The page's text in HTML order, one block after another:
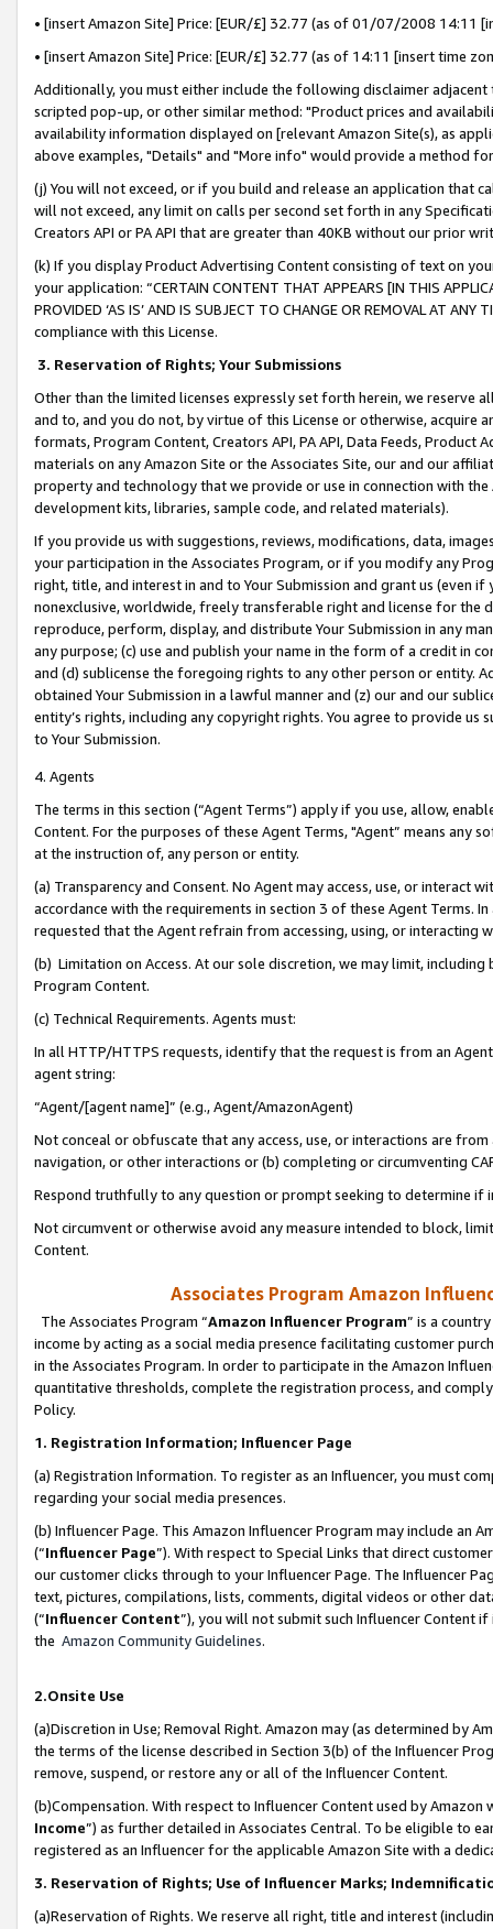
• [insert Amazon Site] Price: [EUR/£] 32.77 (as of 01/07/2008 14:11
• [insert Amazon Site] Price: [EUR/£] 32.77 (as of 14:11 [insert time
Additionally, you must either include the following disclaimer
scripted pop-up, or other similar method: "Product prices and
availability information displayed on [relevant Amazon Site(s), as
above examples, "Details" and "More info" would provide a method
(j) You will not exceed, or if you build and release an application that
will not exceed, any limit on calls per second set forth in any
Creators API or PA API that are greater than 40KB without our prior
(k) If you display Product Advertising Content consisting of text on
your application: “CERTAIN CONTENT THAT APPEARS [IN THIS
PROVIDED ‘AS IS’ AND IS SUBJECT TO CHANGE OR REMOVAL AT
compliance with this License.
3. Reservation of Rights; Your Submissions
Other than the limited licenses expressly set forth herein, we
and to, and you do not, by virtue of this License or otherwise, acquire
formats, Program Content, Creators API, PA API, Data Feeds,
materials on any Amazon Site or the Associates Site, our and our
property and technology that we provide or use in connection with
development kits, libraries, sample code, and related materials).
If you provide us with suggestions, reviews, modifications, data,
your participation in the Associates Program, or if you modify any
right, title, and interest in and to Your Submission and grant us (even
nonexclusive, worldwide, freely transferable right and license for
reproduce, perform, display, and distribute Your Submission in any
any purpose; (c) use and publish your name in the form of a credit in
and (d) sublicense the foregoing rights to any other person or entity.
obtained Your Submission in a lawful manner and (z) our and our
entity’s rights, including any copyright rights. You agree to provide us
to Your Submission.
4. Agents
The terms in this section (“Agent Terms”) apply if you use, allow,
Content. For the purposes of these Agent Terms, "Agent” means
at the instruction of, any person or entity.
(a) Transparency and Consent. No Agent may access, use, or
accordance with the requirements in section 3 of these Agent Terms.
requested that the Agent refrain from accessing, using, or interacting
(b) Limitation on Access. At our sole discretion, we may limit,
Program Content.
(c) Technical Requirements. Agents must:
In all HTTP/HTTPS requests, identify that the request is from an
agent string:
“Agent/[agent name]” (e.g., Agent/AmazonAgent)
Not conceal or obfuscate that any access, use, or interactions are
navigation, or other interactions or (b) completing or circumventing
Respond truthfully to any question or prompt seeking to determine if
Not circumvent or otherwise avoid any measure intended to block,
Content.
Associates Program Amazon
The Associates Program “Amazon Influencer Program” is a
income by acting as a social media presence facilitating customer
in the Associates Program. In order to participate in the Amazon
quantitative thresholds, complete the registration process, and
Policy.
1. Registration Information; Influencer Page
(a) Registration Information. To register as an Influencer, you must
regarding your social media presences.
(b) Influencer Page. This Amazon Influencer Program may include an
(“Influencer Page”). With respect to Special Links that direct
our customer clicks through to your Influencer Page. The Influencer
text, pictures, compilations, lists, comments, digital videos or other
(“Influencer Content”), you will not submit such Influencer Content
the Amazon Community Guidelines.
2.Onsite Use
(a)Discretion in Use; Removal Right. Amazon may (as determined by
the terms of the license described in Section 3(b) of the Influencer
remove, suspend, or restore any or all of the Influencer Content.
(b)Compensation. With respect to Influencer Content used by
Income”) as further detailed in Associates Central. To be eligible to
registered as an Influencer for the applicable Amazon Site with a
3. Reservation of Rights; Use of Influencer Marks;
(a)Reservation of Rights. We reserve all right, title and interest